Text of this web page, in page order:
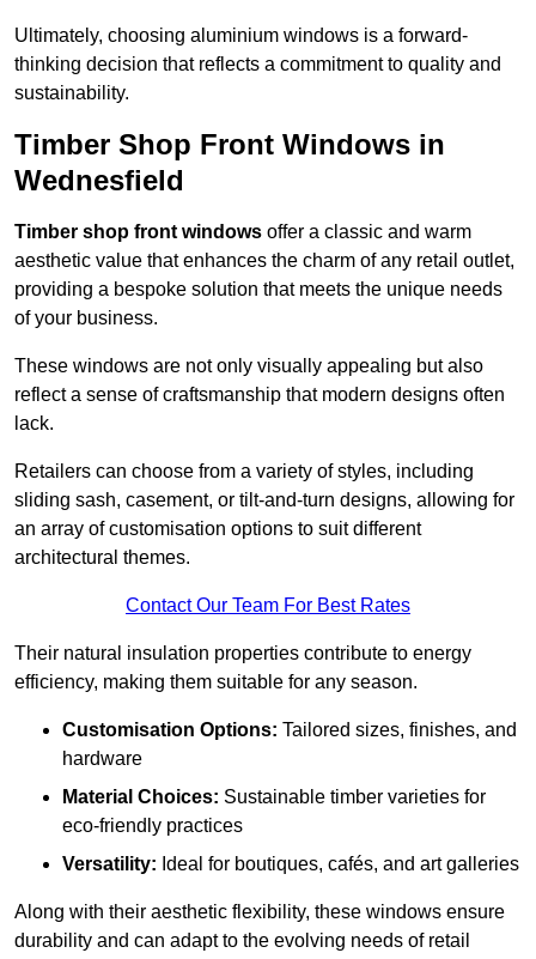
Ultimately, choosing aluminium windows is a forward-
thinking decision that reflects a commitment to quality and
sustainability.
Timber Shop Front Windows in
Wednesfield
Timber shop front windows offer a classic and warm
aesthetic value that enhances the charm of any retail outlet,
providing a bespoke solution that meets the unique needs
of your business.
These windows are not only visually appealing but also
reflect a sense of craftsmanship that modern designs often
lack.
Retailers can choose from a variety of styles, including
sliding sash, casement, or tilt-and-turn designs, allowing for
an array of customisation options to suit different
architectural themes.
Contact Our Team For Best Rates
Their natural insulation properties contribute to energy
efficiency, making them suitable for any season.
Customisation Options: Tailored sizes, finishes, and
hardware
Material Choices: Sustainable timber varieties for
eco-friendly practices
Versatility: Ideal for boutiques, cafés, and art galleries
Along with their aesthetic flexibility, these windows ensure
durability and can adapt to the evolving needs of retail